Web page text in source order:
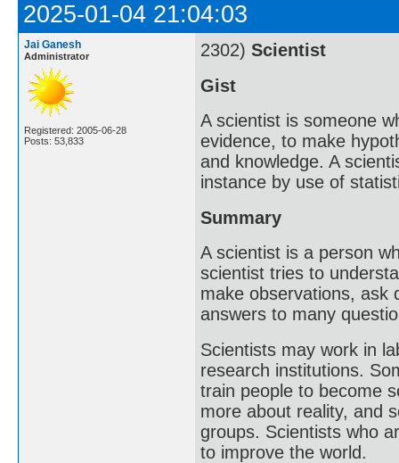
2025-01-04 21:04:03
Jai Ganesh
Administrator
Registered: 2005-06-28
Posts: 53,833
2302) Scientist
Gist
A scientist is someone
evidence, to make
and knowledge. A
instance by use of
Summary
A scientist is a person
scientist tries to
make observations, ask
answers to many
Scientists may work in
research institutions.
train people to become
more about reality, and
groups. Scientists who
to improve the world.